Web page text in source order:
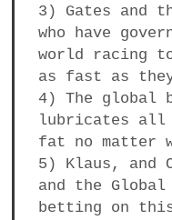
3) Gates and
who have
world racing
as fast as
4) The global
lubricates all
fat no matter
5) Klaus, and
and the Global
betting on this